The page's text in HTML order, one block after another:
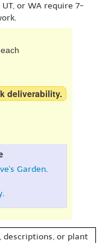
UT, or WA require 7-
deliverability.
Garden.
.
descriptions, or plant